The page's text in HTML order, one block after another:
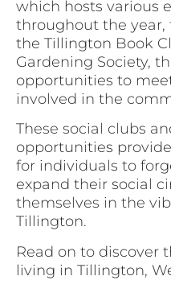
which hosts various
throughout the year,
the Tillington Book
Gardening Society,
opportunities to
involved in the
These social clubs
opportunities
for individuals to
expand their social
themselves in the
Tillington.
Read on to discover
living in Tillington,